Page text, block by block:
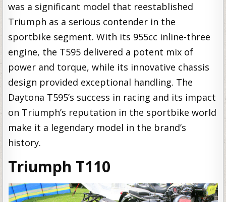
was a significant model that reestablished
Triumph as a serious contender in the
sportbike segment. With its 955cc inline-three
engine, the T595 delivered a potent mix of
power and torque, while its innovative chassis
design provided exceptional handling. The
Daytona T595’s success in racing and its impact
on Triumph’s reputation in the sportbike world
make it a legendary model in the brand’s
history.
Triumph T110